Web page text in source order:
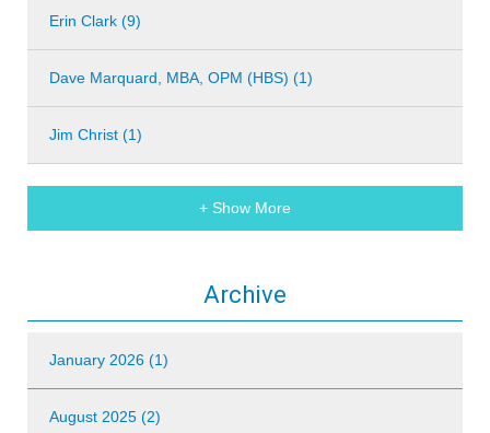
Erin Clark (9)
Dave Marquard, MBA, OPM (HBS) (1)
Jim Christ (1)
+ Show More
Archive
January 2026 (1)
August 2025 (2)